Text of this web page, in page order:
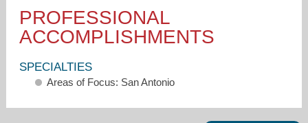
PROFESSIONAL PROFILE
ACCOMPLISHMENTS
PROFESSIONAL
ACCOMPLISHMENTS
SPECIALTIES
Areas of Focus: San Antonio